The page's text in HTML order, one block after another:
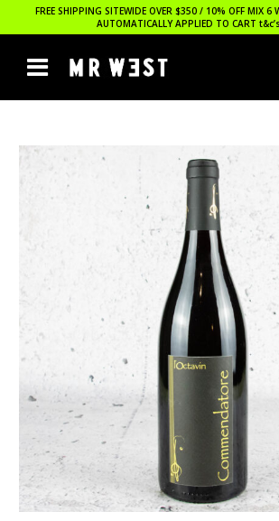
FREE SHIPPING SITEWIDE OVER $350 / 10% OFF MIX 6
AUTOMATICALLY APPLIED TO CART